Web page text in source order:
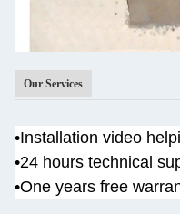
Our Services
•Installation video
•24 hours technical
•One years free